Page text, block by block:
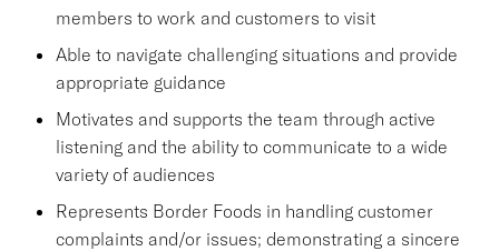
members to work and customers to visit
Able to navigate challenging situations and provide
appropriate guidance
Motivates and supports the team through active
listening and the ability to communicate to a wide
variety of audiences
Represents Border Foods in handling customer
complaints and/or issues; demonstrating a sincere